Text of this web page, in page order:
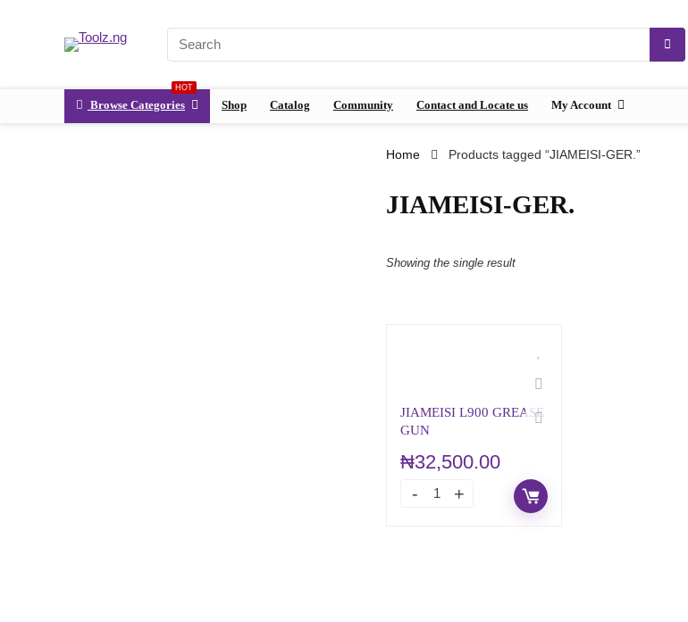
Browse Categories
HOT
Shop Catalog Community Contact and Locate us My Account
Home Products tagged “JIAMEISI-GER.”
JIAMEISI-GER.
Showing the single result
JIAMEISI L900 GREASE
GUN
₦32,500.00